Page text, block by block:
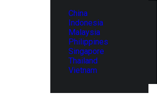
China
Indonesia
Malaysia
Philippines
Singapore
Thailand
Vietnam